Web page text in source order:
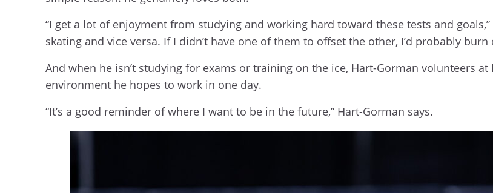
“I get a lot of enjoyment from studying and working hard toward these tests and
skating and vice versa. If I didn’t have one of them to offset the other, I’d probably burn
And when he isn’t studying for exams or training on the ice, Hart-Gorman volunteers
environment he hopes to work in one day.
“It’s a good reminder of where I want to be in the future,” Hart-Gorman says.